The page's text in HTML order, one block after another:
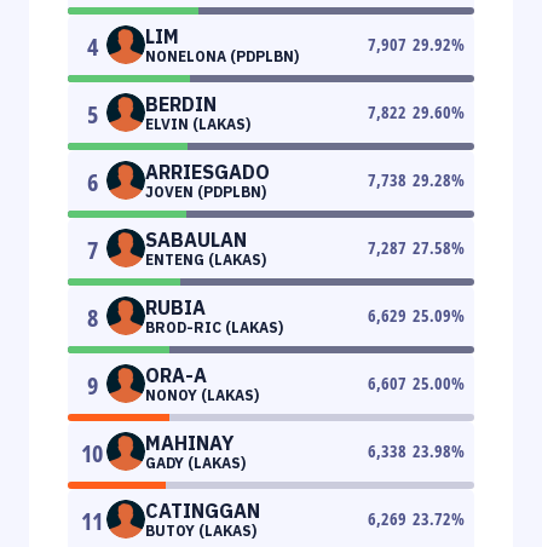
4 LIM
NONELONA (PDPLBN)
7,907 29.92%
5 BERDIN
ELVIN (LAKAS)
7,822 29.60%
6 ARRIESGADO
JOVEN (PDPLBN)
7,738 29.28%
7 SABAULAN
ENTENG (LAKAS)
7,287 27.58%
8 RUBIA
BROD-RIC (LAKAS)
6,629 25.09%
9 ORA-A
NONOY (LAKAS)
6,607 25.00%
10 MAHINAY
GADY (LAKAS)
6,338 23.98%
11 CATINGGAN
BUTOY (LAKAS)
6,269 23.72%